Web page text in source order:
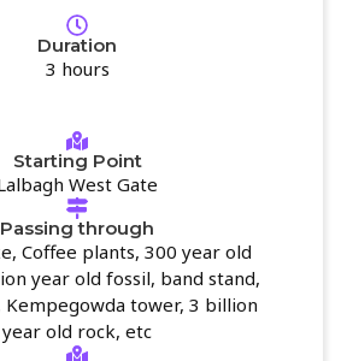
Duration
3 hours
Starting Point
West Gate
Passing through
Coffee plants, 300 year old
year old fossil, band stand,
Kempegowda tower, 3 billion
year old rock, etc